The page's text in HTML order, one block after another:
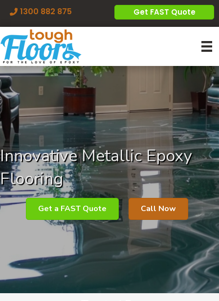
1300 882 875 Get FAST Quote
Innovative Metallic Epoxy
Flooring
Get a FAST Quote Call Now